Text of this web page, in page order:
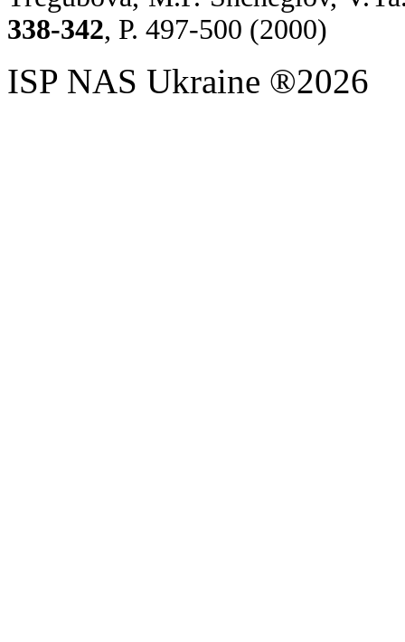
338-342, P. 497-500 (2000)
ISP NAS Ukraine ®2026